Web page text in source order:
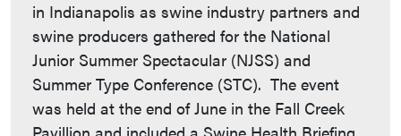
in Indianapolis as swine industry partners and
swine producers gathered for the National
Junior Summer Spectacular (NJSS) and
Summer Type Conference (STC). The event
was held at the end of June in the Fall Creek